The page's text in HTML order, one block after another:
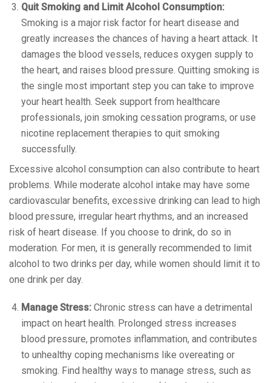
Quit Smoking and Limit Alcohol Consumption:
Smoking is a major risk factor for heart disease and
greatly increases the chances of having a heart attack. It
damages the blood vessels, reduces oxygen supply to
the heart, and raises blood pressure. Quitting smoking is
the single most important step you can take to improve
your heart health. Seek support from healthcare
professionals, join smoking cessation programs, or use
nicotine replacement therapies to quit smoking
successfully.
Excessive alcohol consumption can also contribute to heart
problems. While moderate alcohol intake may have some
cardiovascular benefits, excessive drinking can lead to high
blood pressure, irregular heart rhythms, and an increased
risk of heart disease. If you choose to drink, do so in
moderation. For men, it is generally recommended to limit
alcohol to two drinks per day, while women should limit it to
one drink per day.
Manage Stress: Chronic stress can have a detrimental
impact on heart health. Prolonged stress increases
blood pressure, promotes inflammation, and contributes
to unhealthy coping mechanisms like overeating or
smoking. Find healthy ways to manage stress, such as